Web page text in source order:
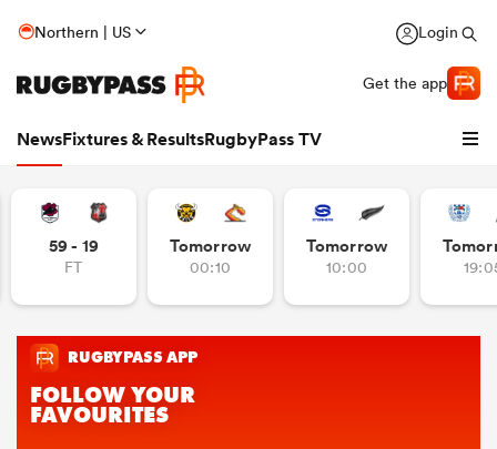
Northern | US Login
Get the app
NewsFixtures & ResultsRugbyPass TV
59 - 19
FT
Tomorrow
00:10
Tomorrow
10:00